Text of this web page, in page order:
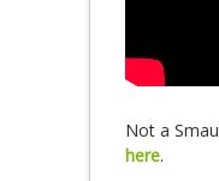
Not a
here.